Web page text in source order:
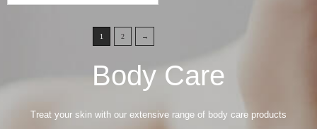
1 2 →
Body Care
Treat your skin with our extensive range of body care products